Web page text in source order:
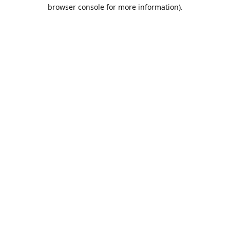
browser console for more information).